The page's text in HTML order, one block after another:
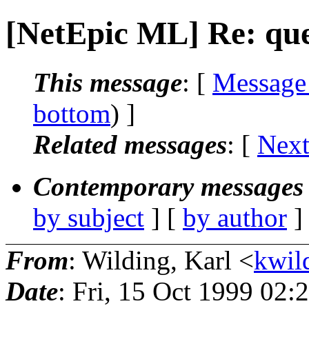
[NetEpic ML] Re:
This message: [
bottom) ]
Related messages: [
Contemporary
by subject ] [ by author
From: Wilding, Karl <
Date: Fri, 15 Oct 1999